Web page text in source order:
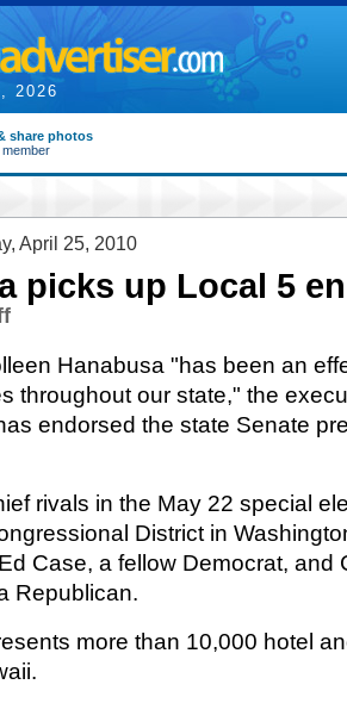
2026
share photos
member
April 25, 2010
picks up Local 5
Hanabusa "has been an
throughout our state," the
endorsed the state Senate
rivals in the May 22 special
District in
Case, a fellow Democrat, and
Republican.
more than 10,000 hotel